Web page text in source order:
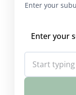
Enter your
Enter your